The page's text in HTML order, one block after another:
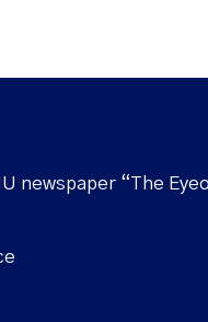
newspaper “The